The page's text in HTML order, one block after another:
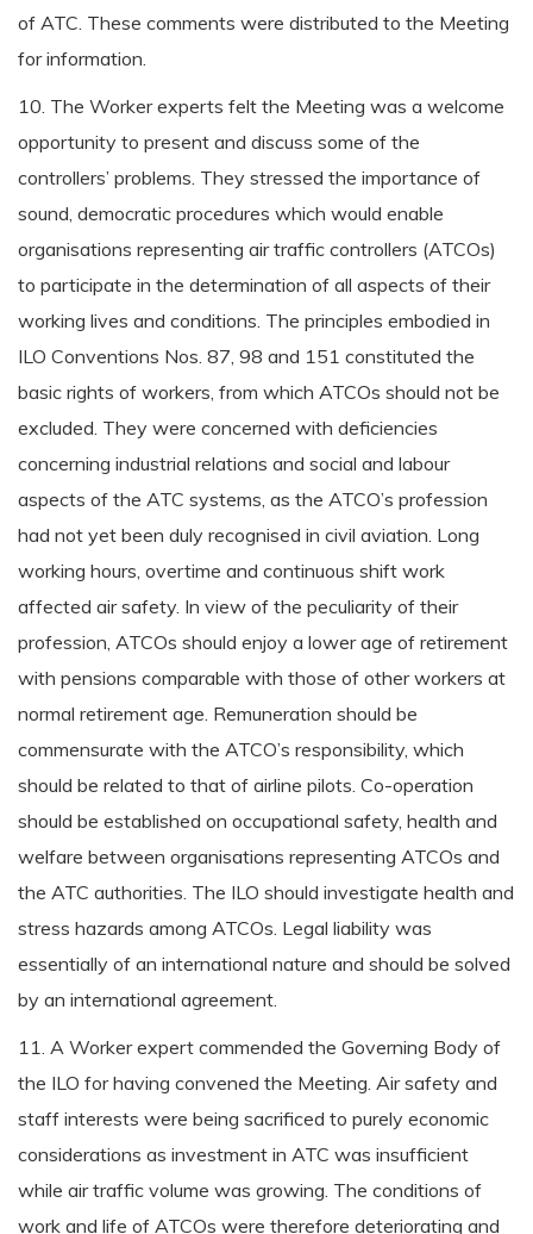
of ATC. These comments were distributed to the Meeting
for information.
10. The Worker experts felt the Meeting was a welcome
opportunity to present and discuss some of the
controllers’ problems. They stressed the importance of
sound, democratic procedures which would enable
organisations representing air traffic controllers (ATCOs)
to participate in the determination of all aspects of their
working lives and conditions. The principles embodied in
ILO Conventions Nos. 87, 98 and 151 constituted the
basic rights of workers, from which ATCOs should not be
excluded. They were concerned with deficiencies
concerning industrial relations and social and labour
aspects of the ATC systems, as the ATCO’s profession
had not yet been duly recognised in civil aviation. Long
working hours, overtime and continuous shift work
affected air safety. In view of the peculiarity of their
profession, ATCOs should enjoy a lower age of retirement
with pensions comparable with those of other workers at
normal retirement age. Remuneration should be
commensurate with the ATCO’s responsibility, which
should be related to that of airline pilots. Co-operation
should be established on occupational safety, health and
welfare between organisations representing ATCOs and
the ATC authorities. The ILO should investigate health and
stress hazards among ATCOs. Legal liability was
essentially of an international nature and should be solved
by an international agreement.
11. A Worker expert commended the Governing Body of
the ILO for having convened the Meeting. Air safety and
staff interests were being sacrificed to purely economic
considerations as investment in ATC was insufficient
while air traffic volume was growing. The conditions of
work and life of ATCOs were therefore deteriorating and